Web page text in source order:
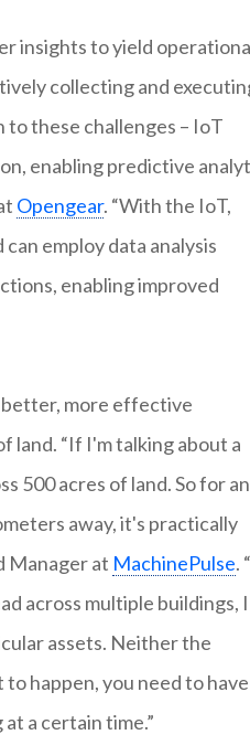
insights to yield
collecting and
these challenges – IoT
enabling predictive
Opengear. “With the IoT,
employ data analysis
enabling improved
better, more effective
land. “If I'm talking about a
500 acres of land. So for an
away, it's practically
Manager at MachinePulse.
across multiple buildings, I
assets. Neither the
happen, you need to have
a certain time.”